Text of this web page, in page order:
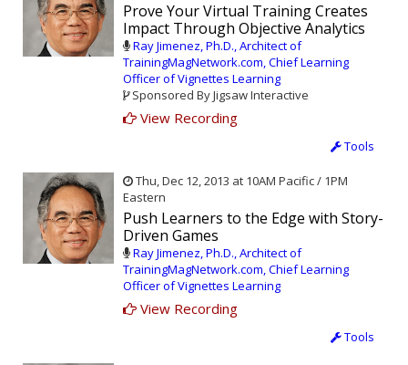
Prove Your Virtual Training Creates
Impact Through Objective Analytics
Ray Jimenez, Ph.D., Architect of
TrainingMagNetwork.com, Chief Learning
Officer of Vignettes Learning
Sponsored By Jigsaw Interactive
View Recording
Tools
Thu, Dec 12, 2013 at 10AM Pacific / 1PM
Eastern
Push Learners to the Edge with Story-
Driven Games
Ray Jimenez, Ph.D., Architect of
TrainingMagNetwork.com, Chief Learning
Officer of Vignettes Learning
View Recording
Tools